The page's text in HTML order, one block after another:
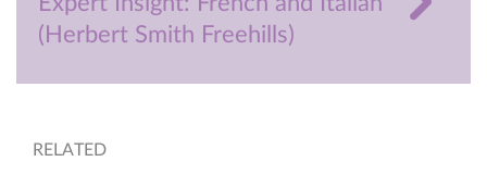
(Herbert Smith Freehills)
RELATED